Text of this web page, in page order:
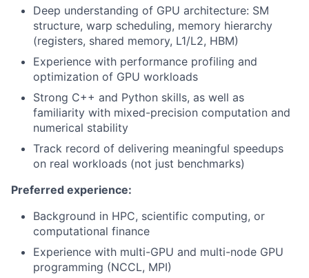
Deep understanding of GPU architecture: SM
structure, warp scheduling, memory hierarchy
(registers, shared memory, L1/L2, HBM)
Experience with performance profiling and
optimization of GPU workloads
Strong C++ and Python skills, as well as
familiarity with mixed-precision computation and
numerical stability
Track record of delivering meaningful speedups
on real workloads (not just benchmarks)
Preferred experience:
Background in HPC, scientific computing, or
computational finance
Experience with multi-GPU and multi-node GPU
programming (NCCL, MPI)